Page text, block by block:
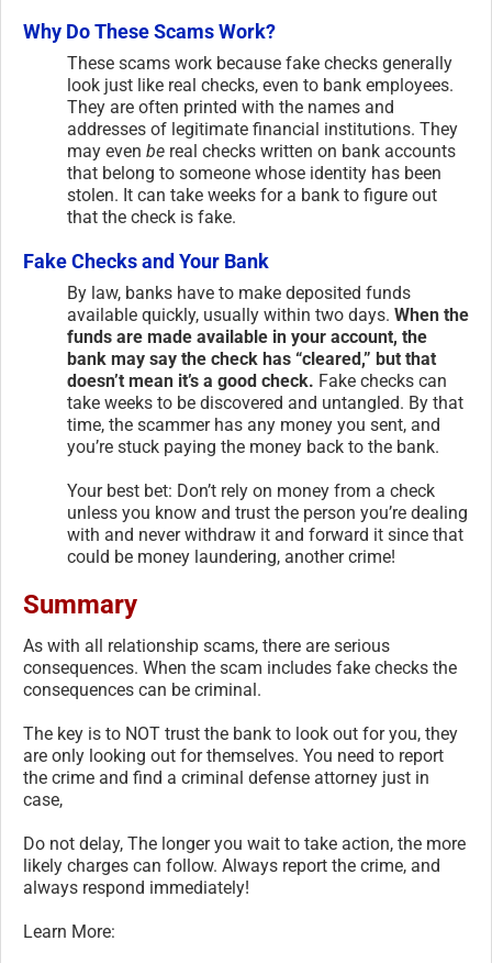
Why Do These Scams Work?
These scams work because fake checks generally
look just like real checks, even to bank employees.
They are often printed with the names and
addresses of legitimate financial institutions. They
may even be real checks written on bank accounts
that belong to someone whose identity has been
stolen. It can take weeks for a bank to figure out
that the check is fake.
Fake Checks and Your Bank
By law, banks have to make deposited funds
available quickly, usually within two days. When the
funds are made available in your account, the
bank may say the check has “cleared,” but that
doesn’t mean it’s a good check. Fake checks can
take weeks to be discovered and untangled. By that
time, the scammer has any money you sent, and
you’re stuck paying the money back to the bank.
Your best bet: Don’t rely on money from a check
unless you know and trust the person you’re dealing
with and never withdraw it and forward it since that
could be money laundering, another crime!
Summary
As with all relationship scams, there are serious
consequences. When the scam includes fake checks the
consequences can be criminal.
The key is to NOT trust the bank to look out for you, they
are only looking out for themselves. You need to report
the crime and find a criminal defense attorney just in
case,
Do not delay, The longer you wait to take action, the more
likely charges can follow. Always report the crime, and
always respond immediately!
Learn More: